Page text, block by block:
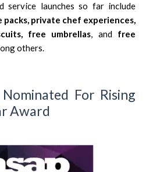
service launches so far include
packs, private chef experiences,
, free umbrellas, and free
others.
For Rising
Award